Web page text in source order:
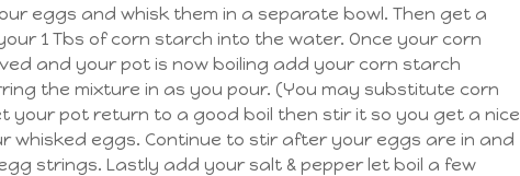
eggs and whisk them in a separate bowl. Then get a
1 Tbs of corn starch into the water. Once your corn
and your pot is now boiling add your corn starch
the mixture in as you pour. (You may substitute corn
your pot return to a good boil then stir it so you get a nice
whisked eggs. Continue to stir after your eggs are in and
strings. Lastly add your salt & pepper let boil a few